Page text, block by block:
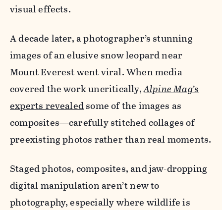
visual effects.
A decade later, a photographer’s stunning
images of an elusive snow leopard near
Mount Everest went viral. When media
covered the work uncritically,Alpine Mag’s
experts revealedsome of the images as
composites—carefully stitched collages of
preexisting photos rather than real moments.
Staged photos, composites, and jaw-dropping
digital manipulation aren’t new to
photography, especially where wildlife is